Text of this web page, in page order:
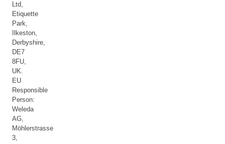
Ltd,
Etiquette
Park,
Ilkeston,
Derbyshire,
DE7
8FU,
UK.
EU
Responsible
Person:
Weleda
AG,
Möhlerstrasse
3,